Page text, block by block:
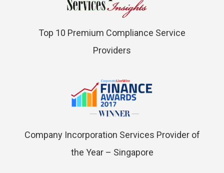
Top 10 Premium Compliance Service
Providers
Company Incorporation Services Provider of
the Year – Singapore